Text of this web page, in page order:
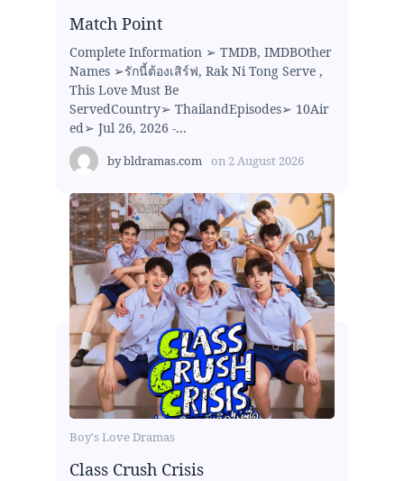
Match Point
Complete Information ➢ TMDB, IMDBOther
Names ➢รักนี้ต้องเสิร์ฟ, Rak Ni Tong Serve ,
This Love Must Be
ServedCountry➢ ThailandEpisodes➢ 10Air
ed➢ Jul 26, 2026 -...
bybldramas.com on 2 August 2026
Boy's Love Dramas
Class Crush Crisis